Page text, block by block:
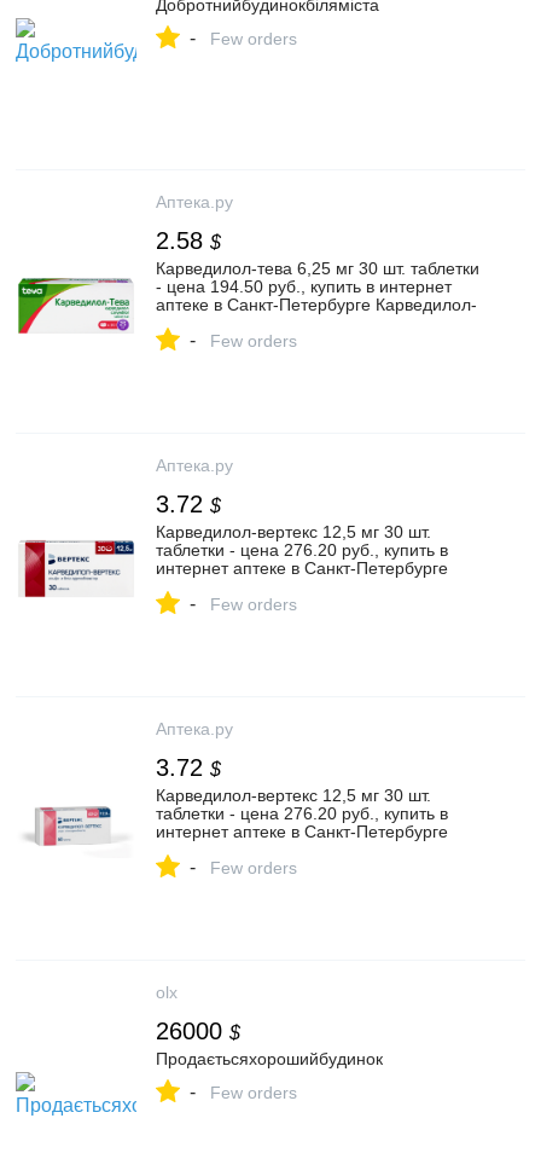
Добротнийбудинокбіляміста
- Few orders
Аптека.ру
2.58 $
Карведилол-тева 6,25 мг 30 шт. таблетки
- цена 194.50 руб., купить в интернет
аптеке в Санкт-Петербурге Карведилол-
по применению
- Few orders
Аптека.ру
3.72 $
Карведилол-вертекс 12,5 мг 30 шт.
таблетки - цена 276.20 руб., купить в
интернет аптеке в Санкт-Петербурге
таблетки, инструкция по применению
- Few orders
Аптека.ру
3.72 $
Карведилол-вертекс 12,5 мг 30 шт.
таблетки - цена 276.20 руб., купить в
интернет аптеке в Санкт-Петербурге
таблетки, инструкция по применению
- Few orders
olx
26000 $
Продаєтьсяхорошийбудинок
- Few orders